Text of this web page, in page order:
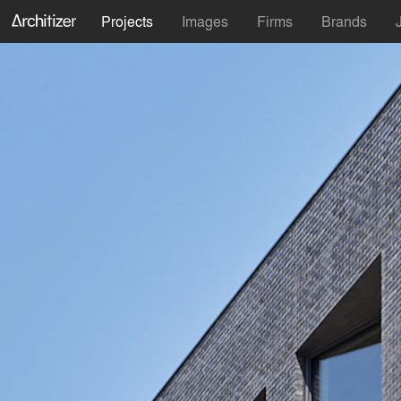
Projects Images Firms Brands